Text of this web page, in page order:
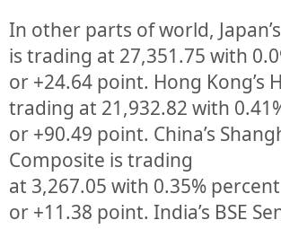
In other parts of world,
is trading at 27,351.75 with
or +24.64 point. Hong Kong’s
trading at 21,932.82 with
or +90.49 point. China’s
Composite is trading
at 3,267.05 with 0.35% percent
or +11.38 point. India’s BSE